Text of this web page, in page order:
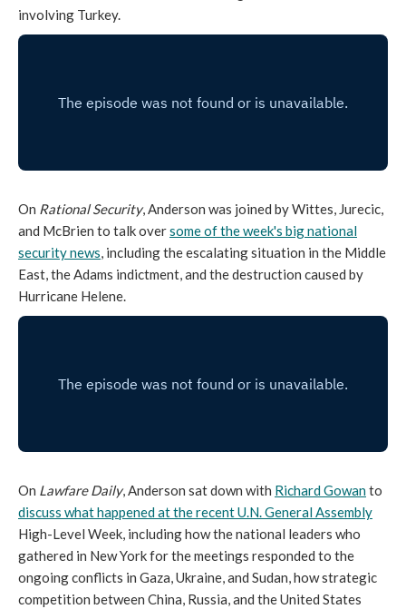
involving Turkey.
On Rational Security, Anderson was joined by Wittes, Jurecic,
and McBrien to talk oversome of the week's big national
security news, including the escalating situation in the Middle
East, the Adams indictment, and the destruction caused by
Hurricane Helene.
On Lawfare Daily, Anderson sat down with Richard Gowanto
discuss what happened at the recent U.N. General Assembly
High-Level Week, including how the national leaders who
gathered in New York for the meetings responded to the
ongoing conflicts in Gaza, Ukraine, and Sudan, how strategic
competition between China, Russia, and the United States